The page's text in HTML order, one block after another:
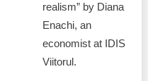
realism” by Diana
Enachi, an
economist at IDIS
Viitorul.